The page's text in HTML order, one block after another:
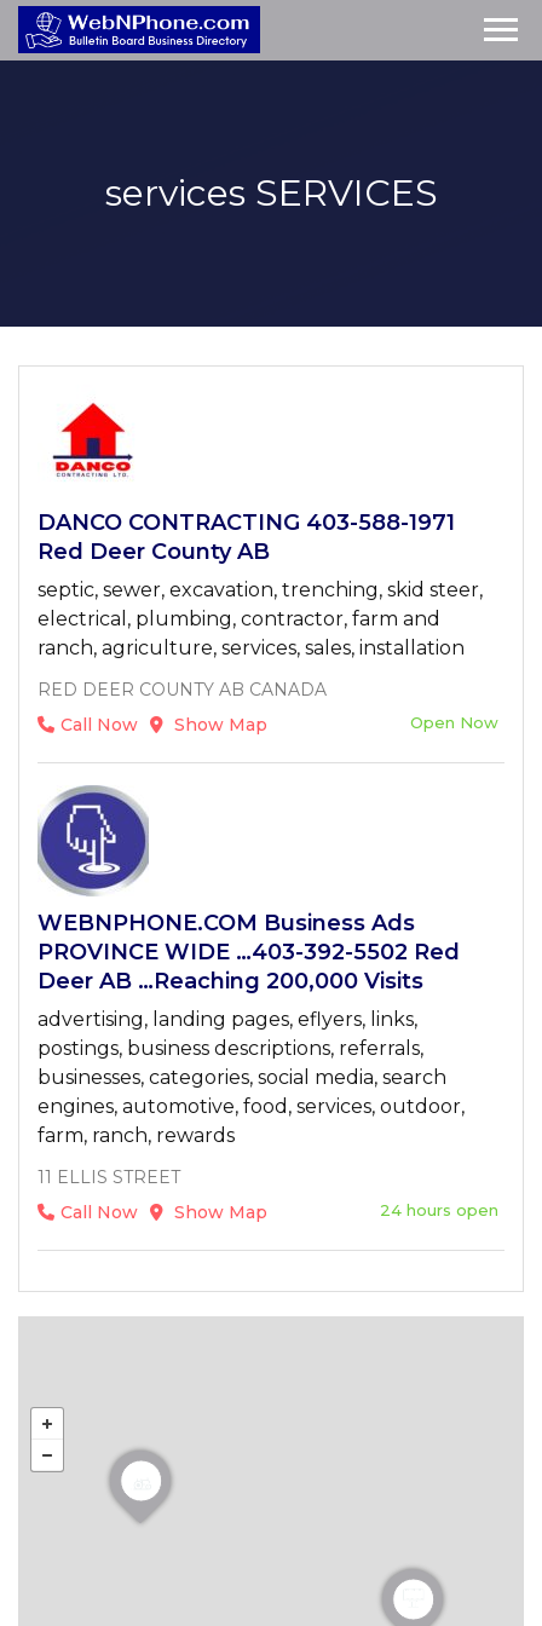
servicesSERVICES
DANCO CONTRACTING 403-588-1971
Red Deer County AB
septic, sewer, excavation, trenching, skid steer,
electrical, plumbing, contractor, farm and
ranch, agriculture, services, sales, installation
RED DEER COUNTY AB CANADA
Call Now
Show Map Open Now
WEBNPHONE.COM Business Ads
PROVINCE WIDE …403-392-5502 Red
Deer AB …Reaching 200,000 Visits
advertising, landing pages, eflyers, links,
postings, business descriptions, referrals,
businesses, categories, social media, search
engines, automotive, food, services, outdoor,
farm, ranch, rewards
11 ELLIS STREET
Call Now
Show Map 24 hours open